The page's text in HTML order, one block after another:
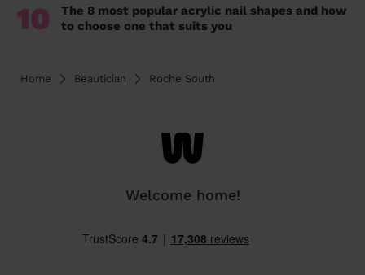
10
The 8 most popular acrylic nail shapes and how
to choose one that suits you
Home Beautician Roche South
Welcome home!